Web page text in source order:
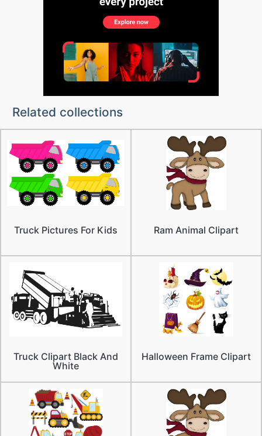
Related collections
Truck Pictures For Kids Ram Animal Clipart
Truck Clipart Black And
White
Halloween Frame Clipart